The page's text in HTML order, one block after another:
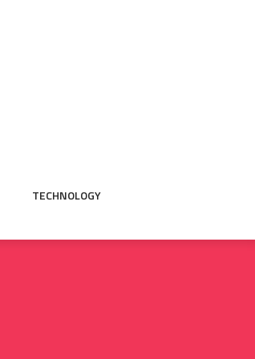
TECHNOLOGY